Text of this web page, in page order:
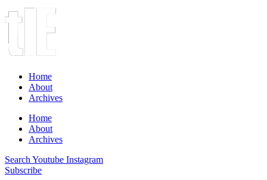
Home
About
Archives
Home
About
Archives
Search Youtube Instagram
Subscribe